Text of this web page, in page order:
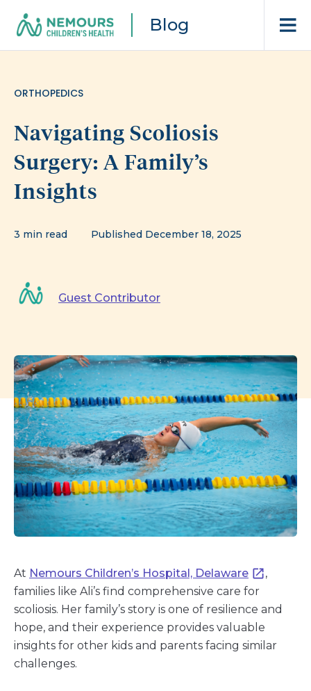
Blog
ORTHOPEDICS
Navigating Scoliosis
Surgery: A Family’s
Insights
3 min read Published December 18, 2025
Guest Contributor
At Nemours Children’s Hospital, Delaware
,
families like Ali’s find comprehensive care for
scoliosis. Her family’s story is one of resilience and
hope, and their experience provides valuable
insights for other kids and parents facing similar
challenges.